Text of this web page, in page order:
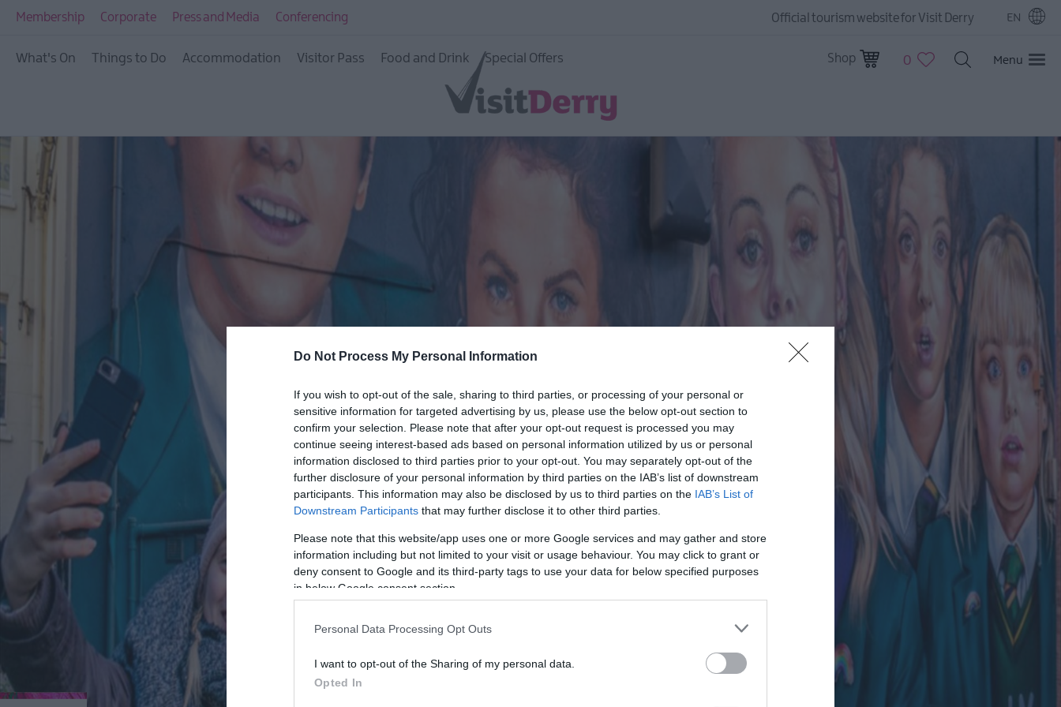
Do Not Process My Personal Information
If you wish to opt-out of the sale, sharing to third parties, or processing of your personal or
sensitive information for targeted advertising by us, please use the below opt-out section to
confirm your selection. Please note that after your opt-out request is processed you may
continue seeing interest-based ads based on personal information utilized by us or personal
information disclosed to third parties prior to your opt-out. You may separately opt-out of the
further disclosure of your personal information by third parties on the IAB’s list of downstream
participants. This information may also be disclosed by us to third parties on the IAB’s List of
Downstream Participants that may further disclose it to other third parties.
Please note that this website/app uses one or more Google services and may gather and store
information including but not limited to your visit or usage behaviour. You may click to grant or
deny consent to Google and its third-party tags to use your data for below specified purposes
in below Google consent section.
Personal Data Processing Opt Outs
I want to opt-out of the Sharing of my personal data.
Opted In
Membership Corporate Press and Media Conferencing Official tourism website for Visit Derry EN
What's On Things to Do Accommodation Visitor Pass Food and Drink Special Offers Shop 0 Menu